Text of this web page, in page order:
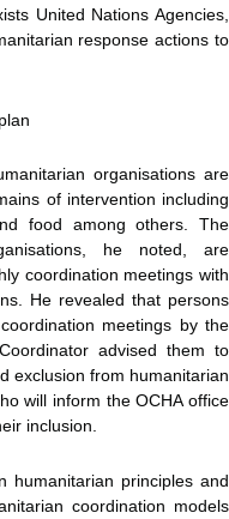
United Nations Agencies,
response actions to
organisations are
of intervention including
food among others. The
he noted, are
coordination meetings with
He revealed that persons
meetings by the
advised them to
exclusion from humanitarian
will inform the OCHA office
inclusion.
humanitarian principles and
coordination models